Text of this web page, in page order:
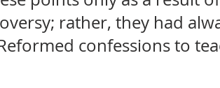
rather, they had
confessions to